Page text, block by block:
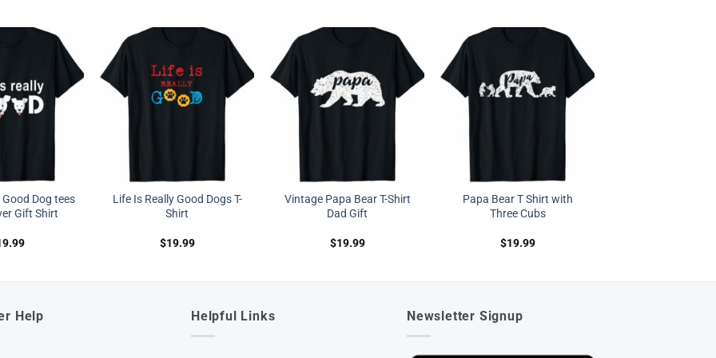
Dog tees
Gift Shirt
Life Is Really Good Dogs T-
Shirt
$19.99
Vintage Papa Bear T-Shirt
Dad Gift
$19.99
Papa Bear T Shirt with
Three Cubs
$19.99
Help Helpful Links Newsletter Signup